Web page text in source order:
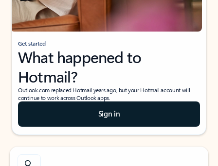
Get started
What happened to
Hotmail?
Outlook.com replaced Hotmail years ago, but your Hotmail account will
continue to work across Outlook apps.
Sign in